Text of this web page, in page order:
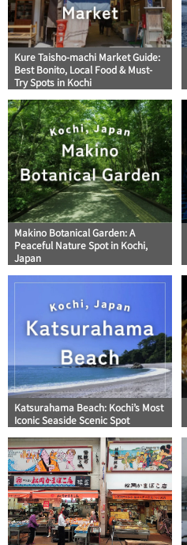
Kure Taisho-machi Market Guide:
Best Bonito, Local Food & Must-
Try Spots in Kochi
Makino Botanical Garden: A
Peaceful Nature Spot in Kochi,
Japan
Katsurahama Beach: Kochi’s Most
Iconic Seaside Scenic Spot